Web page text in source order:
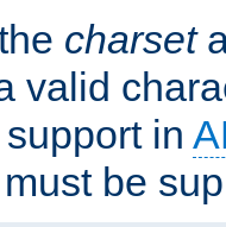
charset
valid
in
be